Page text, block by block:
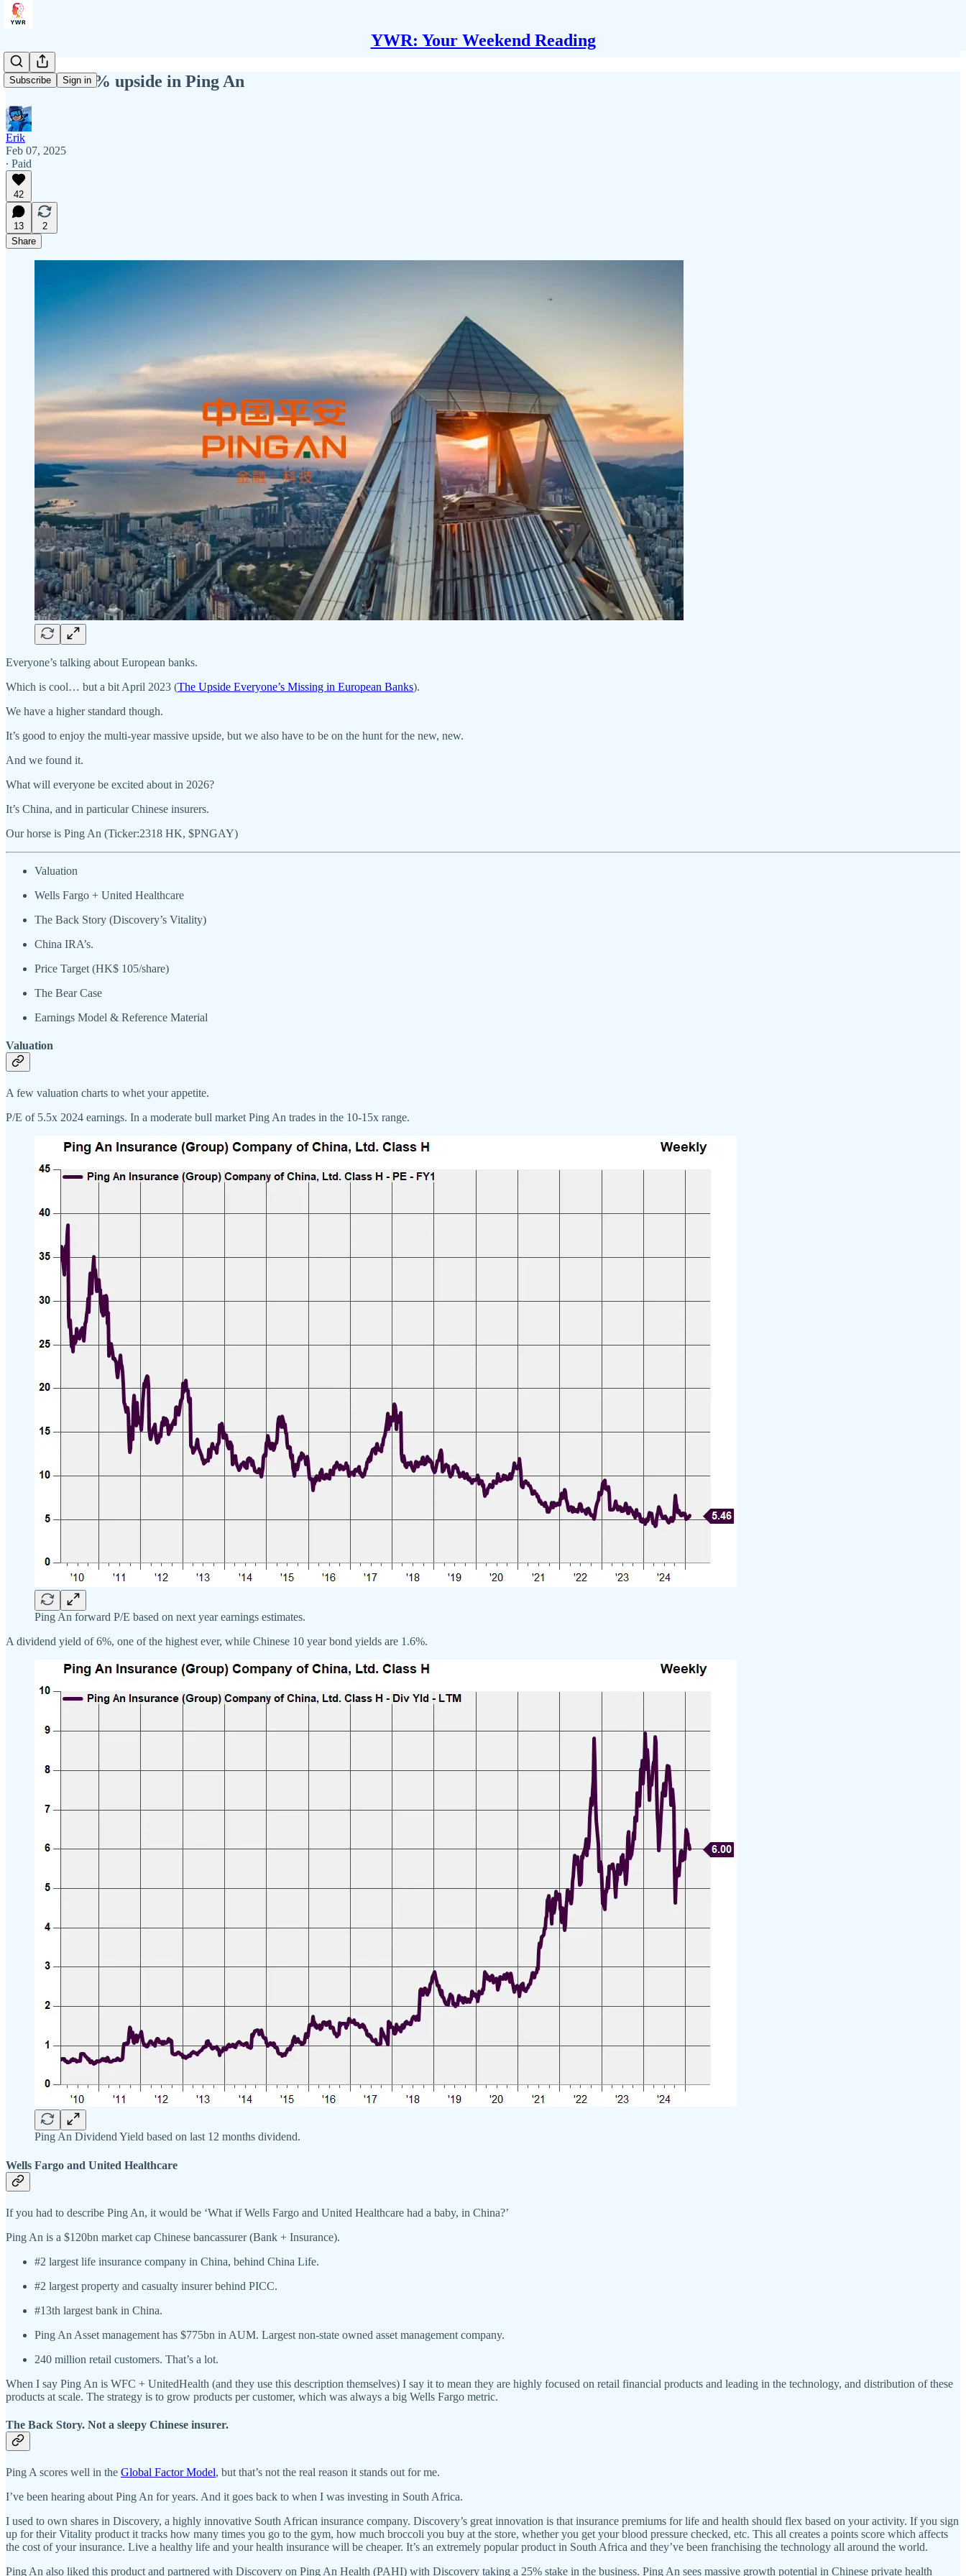
YWR: Your Weekend Reading
Subscribe Sign in
YWR: +100% upside in Ping An
Erik
Feb 07, 2025
∙ Paid
42
13
2
Share
Everyone’s talking about European banks.
Which is cool… but a bit April 2023 (The Upside Everyone’s Missing in European Banks).
We have a higher standard though.
It’s good to enjoy the multi-year massive upside, but we also have to be on the hunt for the new, new.
And we found it.
What will everyone be excited about in 2026?
It’s China, and in particular Chinese insurers.
Our horse is Ping An (Ticker:2318 HK, $PNGAY)
Valuation
Wells Fargo + United Healthcare
The Back Story (Discovery’s Vitality)
China IRA’s.
Price Target (HK$ 105/share)
The Bear Case
Earnings Model & Reference Material
Valuation
A few valuation charts to whet your appetite.
P/E of 5.5x 2024 earnings. In a moderate bull market Ping An trades in the 10-15x range.
Ping An forward P/E based on next year earnings estimates.
A dividend yield of 6%, one of the highest ever, while Chinese 10 year bond yields are 1.6%.
Ping An Dividend Yield based on last 12 months dividend.
Wells Fargo and United Healthcare
If you had to describe Ping An, it would be ‘What if Wells Fargo and United Healthcare had a baby, in China?’
Ping An is a $120bn market cap Chinese bancassurer (Bank + Insurance).
#2 largest life insurance company in China, behind China Life.
#2 largest property and casualty insurer behind PICC.
#13th largest bank in China.
Ping An Asset management has $775bn in AUM. Largest non-state owned asset management company.
240 million retail customers. That’s a lot.
When I say Ping An is WFC + UnitedHealth (and they use this description themselves) I say it to mean they are highly focused on retail financial products and leading in the technology, and distribution of these
products at scale. The strategy is to grow products per customer, which was always a big Wells Fargo metric.
The Back Story. Not a sleepy Chinese insurer.
Ping A scores well in the Global Factor Model, but that’s not the real reason it stands out for me.
I’ve been hearing about Ping An for years. And it goes back to when I was investing in South Africa.
I used to own shares in Discovery, a highly innovative South African insurance company. Discovery’s great innovation is that insurance premiums for life and health should flex based on your activity. If you sign
up for their Vitality product it tracks how many times you go to the gym, how much broccoli you buy at the store, whether you get your blood pressure checked, etc. This all creates a points score which affects
the cost of your insurance. Live a healthy life and your health insurance will be cheaper. It’s an extremely popular product in South Africa and they’ve been franchising the technology all around the world.
Ping An also liked this product and partnered with Discovery on Ping An Health (PAHI) with Discovery taking a 25% stake in the business. Ping An sees massive growth potential in Chinese private health